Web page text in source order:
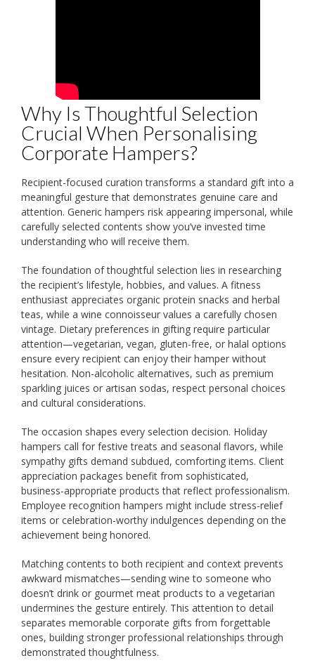
Why Is Thoughtful Selection
Crucial When Personalising
Corporate Hampers?
Recipient-focused curation transforms a standard gift into a
meaningful gesture that demonstrates genuine care and
attention. Generic hampers risk appearing impersonal, while
carefully selected contents show you’ve invested time
understanding who will receive them.
The foundation of thoughtful selection lies in researching
the recipient’s lifestyle, hobbies, and values. A fitness
enthusiast appreciates organic protein snacks and herbal
teas, while a wine connoisseur values a carefully chosen
vintage. Dietary preferences in gifting require particular
attention—vegetarian, vegan, gluten-free, or halal options
ensure every recipient can enjoy their hamper without
hesitation. Non-alcoholic alternatives, such as premium
sparkling juices or artisan sodas, respect personal choices
and cultural considerations.
The occasion shapes every selection decision. Holiday
hampers call for festive treats and seasonal flavors, while
sympathy gifts demand subdued, comforting items. Client
appreciation packages benefit from sophisticated,
business-appropriate products that reflect professionalism.
Employee recognition hampers might include stress-relief
items or celebration-worthy indulgences depending on the
achievement being honored.
Matching contents to both recipient and context prevents
awkward mismatches—sending wine to someone who
doesn’t drink or gourmet meat products to a vegetarian
undermines the gesture entirely. This attention to detail
separates memorable corporate gifts from forgettable
ones, building stronger professional relationships through
demonstrated thoughtfulness.